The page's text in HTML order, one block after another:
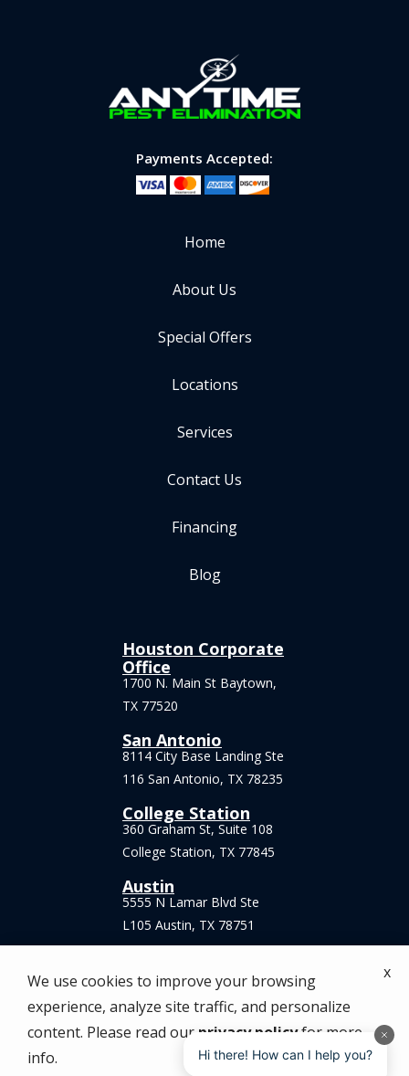
Payments Accepted:
Home
About Us
Special Offers
Locations
Services
Contact Us
Financing
Blog
Houston Corporate
Office
1700 N. Main St Baytown,
TX 77520
San Antonio
8114 City Base Landing Ste
116 San Antonio, TX 78235
College Station
360 Graham St, Suite 108
College Station, TX 77845
Austin
5555 N Lamar Blvd Ste
L105 Austin, TX 78751
© 2026 Anytime Pest Elimination. All rights
reserved.
We use cookies to improve your browsing
experience, analyze site traffic, and personalize
content. Please read our privacy policyfor more
info.
x
Hi there! How can I help you?